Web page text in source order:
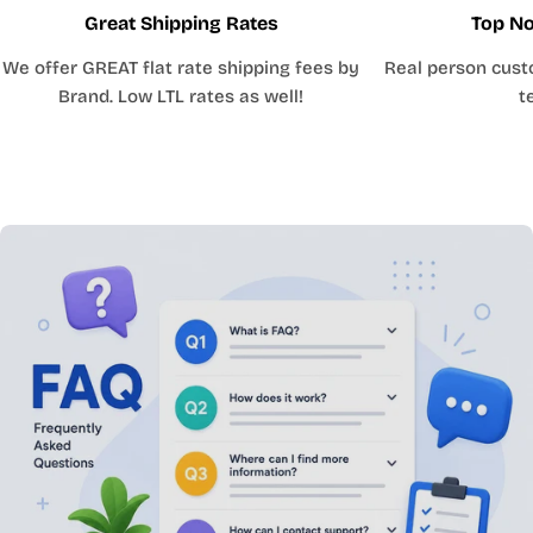
Great Shipping Rates
We offer GREAT flat rate shipping fees by
Brand. Low LTL rates as well!
Top
Real person